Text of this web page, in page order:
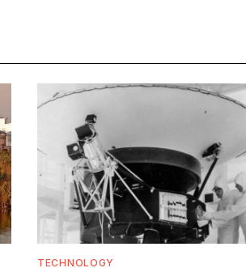
TECHNOLOGY